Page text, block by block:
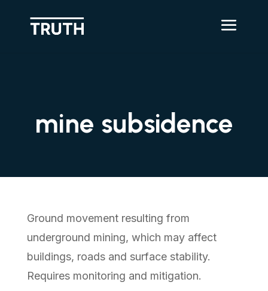
mine subsidence
Ground movement resulting from
underground mining, which may affect
buildings, roads and surface stability.
Requires monitoring and mitigation.